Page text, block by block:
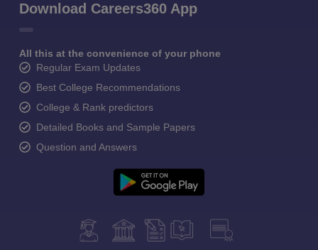
Download Careers360 App
All this at the convenience of your phone
Regular Exam Updates
Best College Recommendations
College & Rank predictors
Detailed Books and Sample Papers
Question and Answers